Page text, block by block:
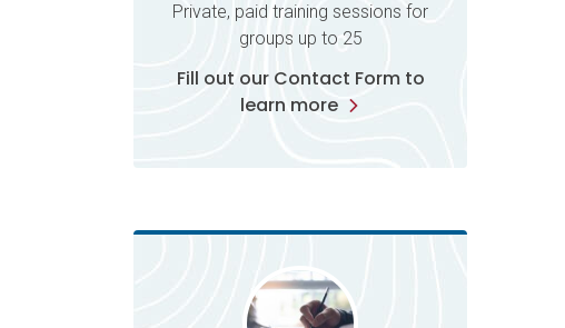
Private, paid training sessions for
groups up to 25
Fill out our Contact Form to
learn more